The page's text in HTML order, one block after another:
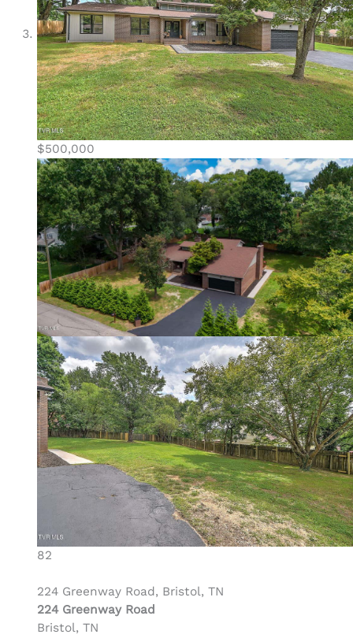
$500,000
82
224 Greenway Road, Bristol, TN
224 Greenway Road
Bristol, TN